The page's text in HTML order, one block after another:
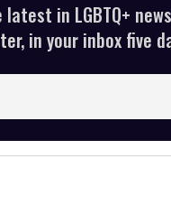
in LGBTQ+
in your inbox five